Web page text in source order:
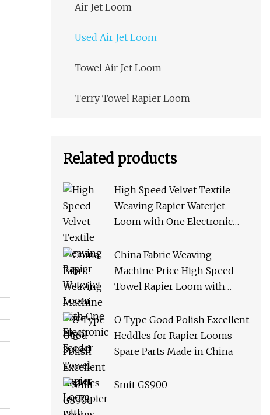
Air Jet Loom
Used Air Jet Loom
Towel Air Jet Loom
Terry Towel Rapier Loom
Related products
High Speed Velvet Textile
Weaving Rapier Waterjet
Loom with One Electronic
China Fabric Weaving
Machine Price High Speed
Towel Rapier Loom with
O Type Good Polish Excellent
Heddles for Rapier Looms
Spare Parts Made in China
Smit GS900